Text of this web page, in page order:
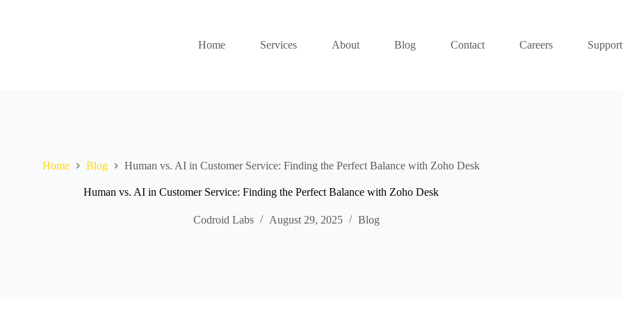
Home Services About Blog Contact Careers Support
Home Blog Human vs. AI in Customer Service: Finding the Perfect Balance with Zoho Desk
Human vs. AI in Customer Service: Finding the Perfect Balance with Zoho Desk
Codroid Labs August 29, 2025 Blog